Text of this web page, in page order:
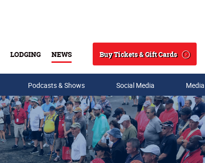
LODGING NEWS
Search
Buy Tickets & Gift Cards
Podcasts & Shows Social Media